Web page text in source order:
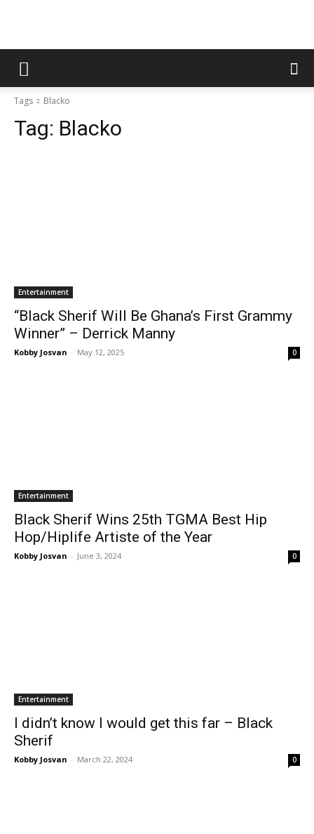
Tags Blacko
Tag: Blacko
Entertainment
“Black Sherif Will Be Ghana’s First Grammy
Winner” – Derrick Manny
Kobby Josvan - May 12, 2025 0
Entertainment
Black Sherif Wins 25th TGMA Best Hip
Hop/Hiplife Artiste of the Year
Kobby Josvan - June 3, 2024 0
Entertainment
I didn’t know I would get this far – Black
Sherif
Kobby Josvan - March 22, 2024 0